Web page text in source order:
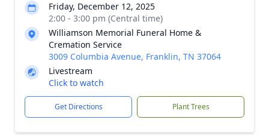
Friday, December 12, 2025
2:00 - 3:00 pm (Central time)
Williamson Memorial Funeral Home &
Cremation Service
3009 Columbia Avenue, Franklin, TN 37064
Livestream
Click to watch
Get Directions Plant Trees